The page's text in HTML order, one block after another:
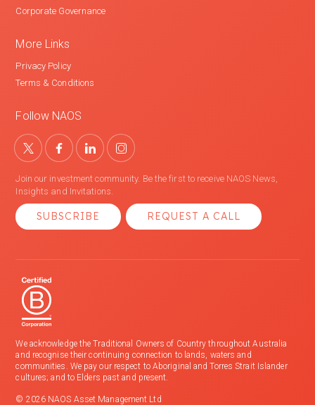
Corporate Governance
More Links
Privacy Policy
Terms & Conditions
Follow NAOS
Join our investment community. Be the first to receive NAOS News,
Insights and Invitations.
SUBSCRIBE REQUEST A CALL
We acknowledge the Traditional Owners of Country throughout Australia
and recognise their continuing connection to lands, waters and
communities. We pay our respect to Aboriginal and Torres Strait Islander
cultures; and to Elders past and present.
© 2026 NAOS Asset Management Ltd